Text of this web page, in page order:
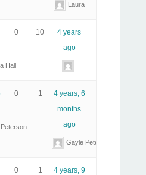
Laura
Hall
0 10
4 years
ago
0 1
4 years, 6
months
ago
Gayle Peterson
0 1
4 years, 9